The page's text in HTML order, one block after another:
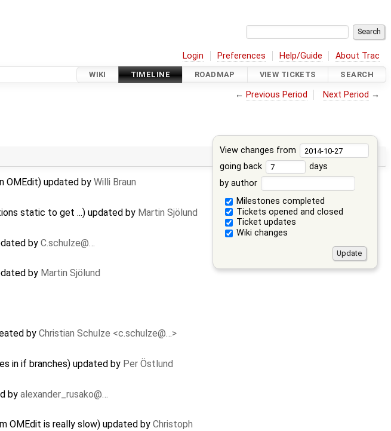
Login Preferences Help/Guide About Trac
WIKI TIMELINE ROADMAP VIEW TICKETS SEARCH
← Previous Period Next Period →
View changes from
going back
days
by author
Milestones completed
Tickets opened and closed
Ticket updates
Wiki changes
OMEdit) updated by Willi Braun
static to get ...) updated by Martin Sjölund
by C.schulze@…
by Martin Sjölund
by Christian Schulze <c.schulze@…>
in if branches) updated by Per Östlund
by alexander_rusako@…
OMEdit is really slow) updated by Christoph